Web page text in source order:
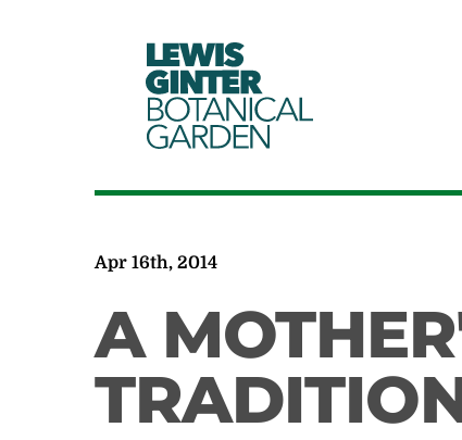
LEWIS
GINTER
BOTANICAL
GARDEN
Apr 16th, 2014
A